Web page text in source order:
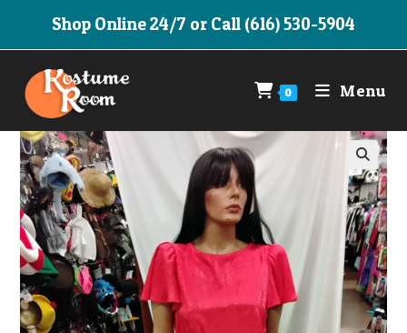
Shop Online 24/7 or Call (616) 530-5904
0 Menu